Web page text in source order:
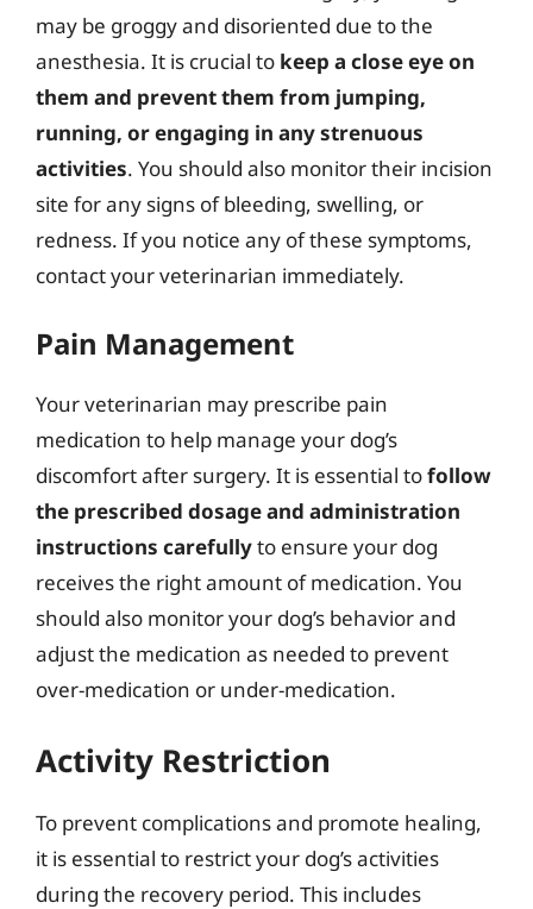
may be groggy and disoriented due to the
anesthesia. It is crucial to keep a close eye on
them and prevent them from jumping,
running, or engaging in any strenuous
activities. You should also monitor their incision
site for any signs of bleeding, swelling, or
redness. If you notice any of these symptoms,
contact your veterinarian immediately.
Pain Management
Your veterinarian may prescribe pain
medication to help manage your dog’s
discomfort after surgery. It is essential tofollow
the prescribed dosage and administration
instructions carefullyto ensure your dog
receives the right amount of medication. You
should also monitor your dog’s behavior and
adjust the medication as needed to prevent
over-medication or under-medication.
Activity Restriction
To prevent complications and promote healing,
it is essential to restrict your dog’s activities
during the recovery period. This includes